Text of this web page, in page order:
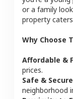
or a family
property
Why Choose
Affordable &
prices.
Safe &
neighborhood